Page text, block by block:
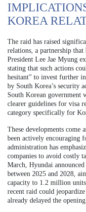
KOREA
The raid has raised
relations, a partnership
President Lee Jae Myung
stating that such actions
hesitant” to invest further
by South Korea’s security
South Korean government
clearer guidelines for visa
category specifically for
These developments come
been actively encouraging
administration has
companies to avoid costly
March, Hyundai
between 2025 and 2028,
capacity to 1.2 million
recent raid could
already delayed the